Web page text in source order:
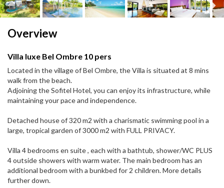
Overview
Villa luxe Bel Ombre 10 pers
Located in the village of Bel Ombre, the Villa is situated at 8 mins
walk from the beach.
Adjoining the Sofitel Hotel, you can enjoy its infrastructure, while
maintaining your pace and independence.
Detached house of 320 m2 with a charismatic swimming pool in a
large, tropical garden of 3000 m2 with FULL PRIVACY.
Villa 4 bedrooms en suite , each with a bathtub, shower/WC PLUS
4 outside showers with warm water. The main bedroom has an
additional bedroom with a bunkbed for 2 children. More details
further down.